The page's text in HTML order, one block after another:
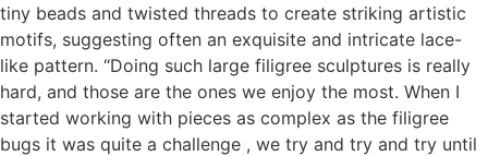
tiny beads and twisted threads to create striking artistic
motifs, suggesting often an exquisite and intricate lace-
like pattern. “Doing such large filigree sculptures is really
hard, and those are the ones we enjoy the most. When I
started working with pieces as complex as the filigree
bugs it was quite a challenge , we try and try and try until